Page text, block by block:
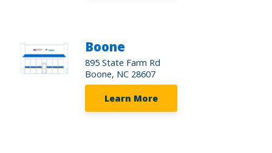
Boone
895 State Farm Rd
Boone, NC 28607
Learn More